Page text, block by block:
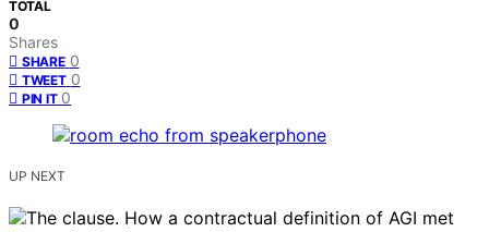
TOTAL
0
Shares
SHARE 0
TWEET 0
PIN IT 0
UP NEXT